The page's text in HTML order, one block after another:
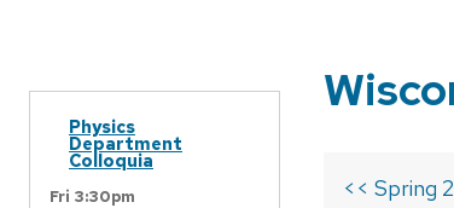
Physics
Department
Colloquia
Fri 3:30pm << Spring